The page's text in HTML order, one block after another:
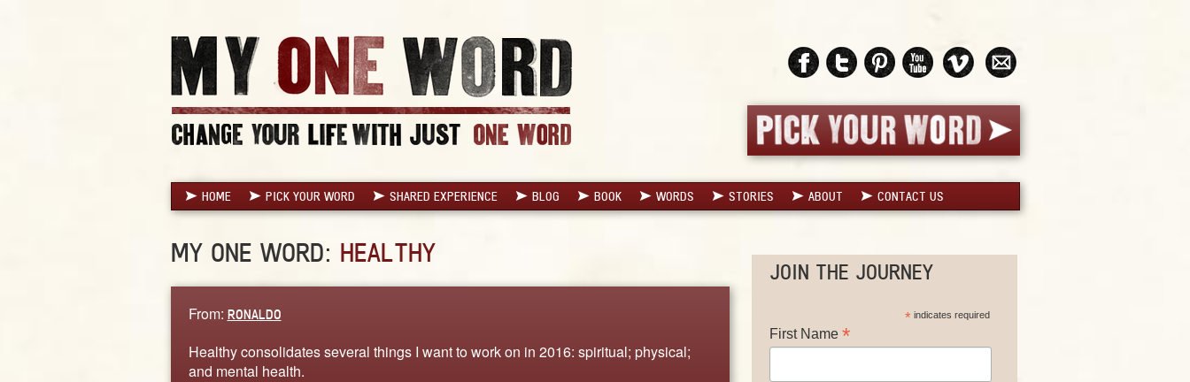
HOME PICK YOUR WORD SHARED EXPERIENCE BLOG BOOK WORDS STORIES ABOUT CONTACT US
MY ONE WORD: HEALTHY
From: RONALDO
Healthy consolidates several things I want to work on in 2016: spiritual; physical;
and mental health.
JOIN THE JOURNEY
* indicates required
First Name *